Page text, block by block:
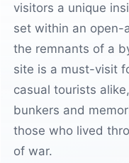
visitors a unique
set within an open-
the remnants of a
site is a must-visit
casual tourists
bunkers and
those who lived
of war.